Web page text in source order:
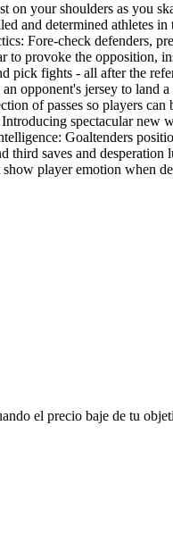
on your shoulders as you
and determined athletes
Fore-check defenders,
to provoke the
pick fights - all after the
opponent's jersey to land
of passes so players
spectacular
Goaltenders
third saves and
player emotion when
el precio baje de tu